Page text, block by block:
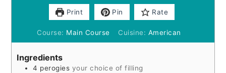
Print Pin Rate
Course: Main Course Cuisine: American
Ingredients
4 perogies your choice of filling